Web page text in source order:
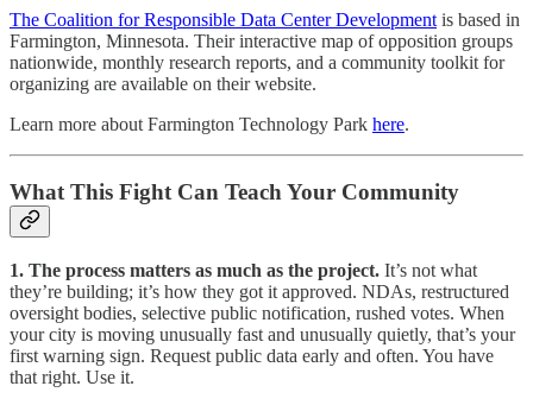
The Coalition for Responsible Data Center Development is based in
Farmington, Minnesota. Their interactive map of opposition groups
nationwide, monthly research reports, and a community toolkit for
organizing are available on their website.
Learn more about Farmington Technology Park here.
What This Fight Can Teach Your Community
1. The process matters as much as the project. It’s not what
they’re building; it’s how they got it approved. NDAs, restructured
oversight bodies, selective public notification, rushed votes. When
your city is moving unusually fast and unusually quietly, that’s your
first warning sign. Request public data early and often. You have
that right. Use it.